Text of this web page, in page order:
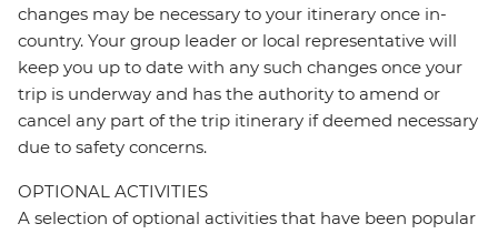
changes may be necessary to your itinerary once in-
country. Your group leader or local representative will
keep you up to date with any such changes once your
trip is underway and has the authority to amend or
cancel any part of the trip itinerary if deemed necessary
due to safety concerns.
OPTIONAL ACTIVITIES
A selection of optional activities that have been popular